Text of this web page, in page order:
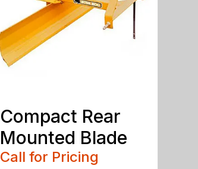
Compact Rear
Mounted Blade
Call for Pricing